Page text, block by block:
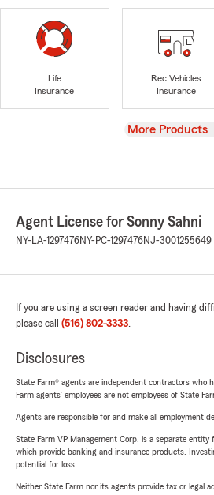
Life
Insurance
Rec Vehicles
Insurance
View
More Products
Agent License for Sonny Sahni
NY-LA-1297476NY-PC-1297476NJ-3001255649
If you are using a screen reader and having
please call (516) 802-3333.
Disclosures
State Farm® agents are independent contractors who
Farm agents’ employees are not employees of State
Agents are responsible for and make all employment
State Farm VP Management Corp. is a separate
which provide banking and insurance products.
potential for loss.
Neither State Farm nor its agents provide tax or legal